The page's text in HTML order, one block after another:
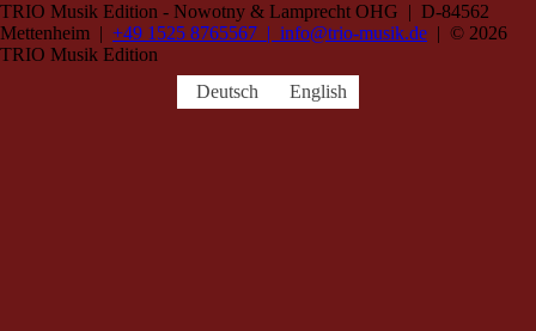
TRIO Musik Edition - Nowotny & Lamprecht OHG | D-84562
Mettenheim | +49 1525 8765567 | info@trio-musik.de | © 2026
TRIO Musik Edition
Deutsch
English